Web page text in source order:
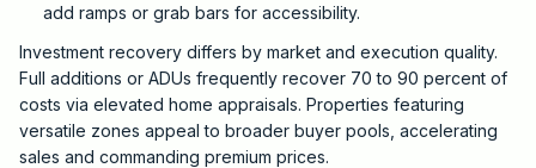
add ramps or grab bars for accessibility.
Investment recovery differs by market and execution quality.
Full additions or ADUs frequently recover 70 to 90 percent of
costs via elevated home appraisals. Properties featuring
versatile zones appeal to broader buyer pools, accelerating
sales and commanding premium prices.